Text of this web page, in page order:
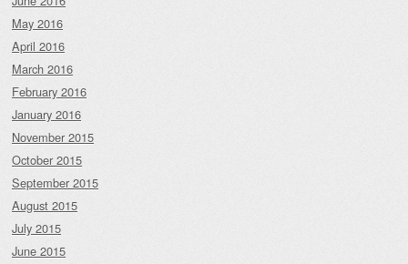
May 2016
April 2016
March 2016
February 2016
January 2016
November 2015
October 2015
September 2015
August 2015
July 2015
June 2015